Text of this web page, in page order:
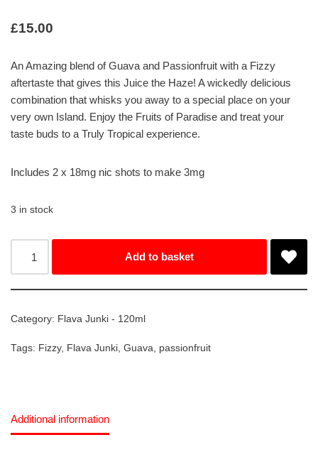
£15.00
An Amazing blend of Guava and Passionfruit with a Fizzy
aftertaste that gives this Juice the Haze! A wickedly delicious
combination that whisks you away to a special place on your
very own Island. Enjoy the Fruits of Paradise and treat your
taste buds to a Truly Tropical experience.
Includes 2 x 18mg nic shots to make 3mg
3 in stock
Add to basket
Category: Flava Junki - 120ml
Tags: Fizzy, Flava Junki, Guava, passionfruit
Additional information